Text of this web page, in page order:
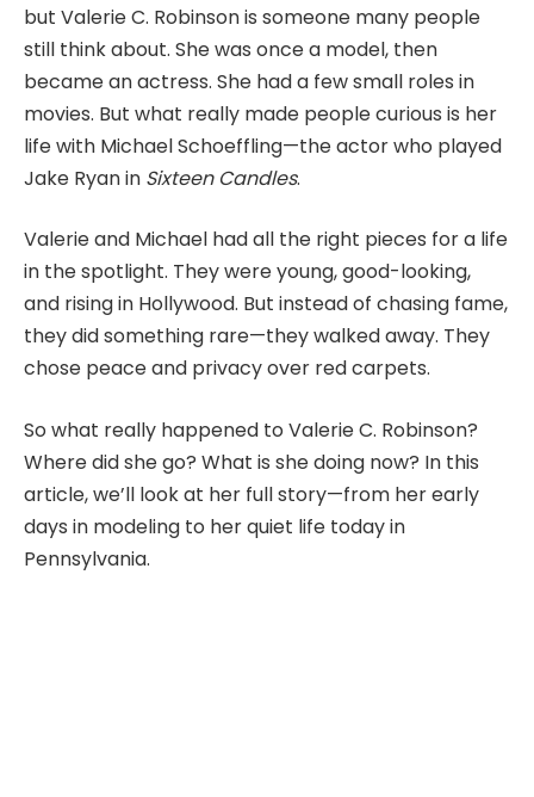
but Valerie C. Robinson is someone many people
still think about. She was once a model, then
became an actress. She had a few small roles in
movies. But what really made people curious is her
life with Michael Schoeffling—the actor who played
Jake Ryan in Sixteen Candles.
Valerie and Michael had all the right pieces for a life
in the spotlight. They were young, good-looking,
and rising in Hollywood. But instead of chasing fame,
they did something rare—they walked away. They
chose peace and privacy over red carpets.
So what really happened to Valerie C. Robinson?
Where did she go? What is she doing now? In this
article, we’ll look at her full story—from her early
days in modeling to her quiet life today in
Pennsylvania.